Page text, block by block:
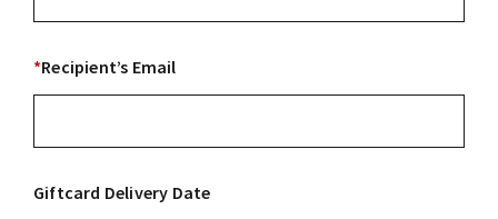
*Recipient’s Email
Giftcard Delivery Date